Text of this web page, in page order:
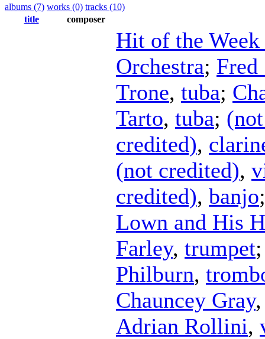
albums (7) works (0) tracks (10)
title
composer
Hit of the Week
Orchestra;
Trone, tuba;
Tarto, tuba;
credited),
(not credited),
credited), banjo
Lown and His
Farley, trumpet
Philburn,
Chauncey Gray
Adrian Rollini,